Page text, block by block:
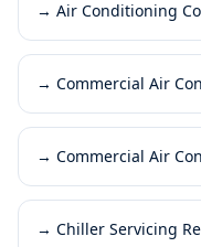
→ Air Conditioning
→ Commercial Air
→ Commercial Air
→ Chiller Servicing